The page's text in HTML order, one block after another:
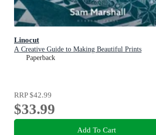
Linocut
A Creative Guide to Making Beautiful Prints
Paperback
RRP$42.99
$33.99
Add To Cart